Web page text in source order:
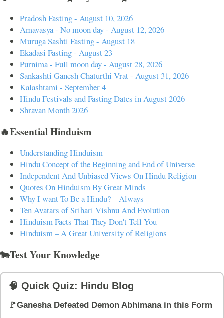
Pradosh Fasting - August 10, 2026
Amavasya - No moon day - August 12, 2026
Muruga Sashti Fasting - August 18
Ekadasi Fasting - August 23
Purnima - Full moon day - August 28, 2026
Sankashti Ganesh Chaturthi Vrat - August 31, 2026
Kalashtami - September 4
Hindu Festivals and Fasting Dates in August 2026
Shravan Month 2026
🔥Essential Hinduism
Understanding Hinduism
Hindu Concept of the Beginning and End of Universe
Independent And Unbiased Views On Hindu Religion
Quotes On Hinduism By Great Minds
Why I want To Be a Hindu? – Always
Ten Avatars of Srihari Vishnu And Evolution
Hinduism Facts That They Don't Tell You
Hinduism – A Great University of Religions
🐄Test Your Knowledge
🧠 Quick Quiz: Hindu Blog
🚩Ganesha Defeated Demon Abhimana in this Form